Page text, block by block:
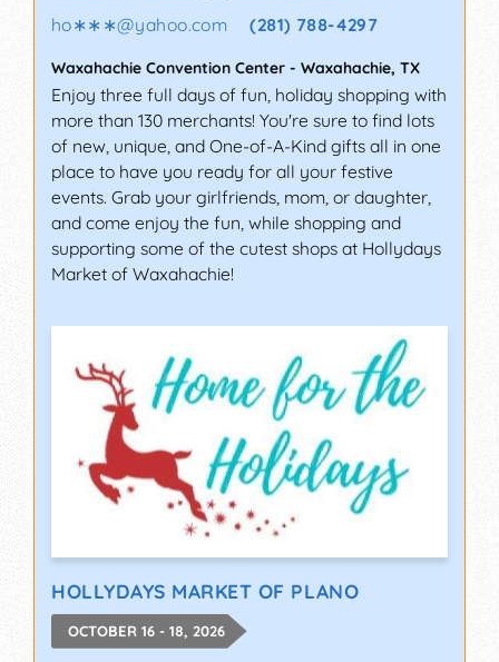
ho∗∗∗@yahoo.com (281) 788-4297
Waxahachie Convention Center - Waxahachie, TX
Enjoy three full days of fun, holiday shopping with
more than 130 merchants! You're sure to find lots
of new, unique, and One-of-A-Kind gifts all in one
place to have you ready for all your festive
events. Grab your girlfriends, mom, or daughter,
and come enjoy the fun, while shopping and
supporting some of the cutest shops at Hollydays
Market of Waxahachie!
HOLLYDAYS MARKET OF PLANO
OCTOBER 16 - 18, 2026